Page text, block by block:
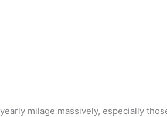
milage massively, especially